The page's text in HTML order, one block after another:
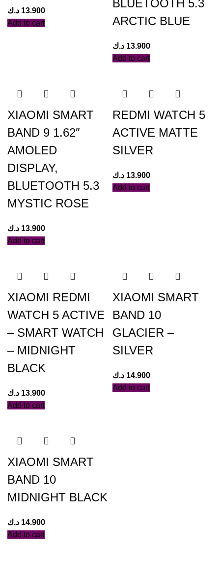
13.900 د.ك
Add to cart
BLUETOOTH 5.3
ARCTIC BLUE
13.900 د.ك
Add to cart
XIAOMI SMART
BAND 9 1.62″
AMOLED
DISPLAY,
BLUETOOTH 5.3
MYSTIC ROSE
13.900 د.ك
Add to cart
REDMI WATCH 5
ACTIVE MATTE
SILVER
13.900 د.ك
Add to cart
XIAOMI REDMI
WATCH 5 ACTIVE
– SMART WATCH
– MIDNIGHT
BLACK
13.900 د.ك
Add to cart
XIAOMI SMART
BAND 10
GLACIER –
SILVER
14.900 د.ك
Add to cart
XIAOMI SMART
BAND 10
MIDNIGHT BLACK
14.900 د.ك
Add to cart